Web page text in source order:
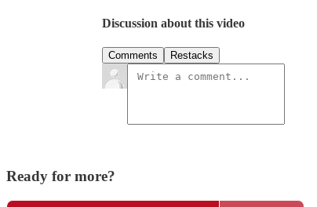
Discussion about this video
Comments Restacks
Ready for more?